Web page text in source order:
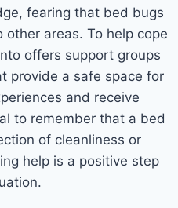
fearing that bed bugs
areas. To help cope
offers support groups
provide a safe space for
and receive
to remember that a bed
of cleanliness or
help is a positive step